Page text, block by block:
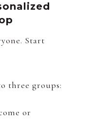
Start
three groups:
or